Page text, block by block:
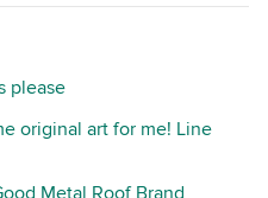
please
original art for me! Line
Metal Roof Brand